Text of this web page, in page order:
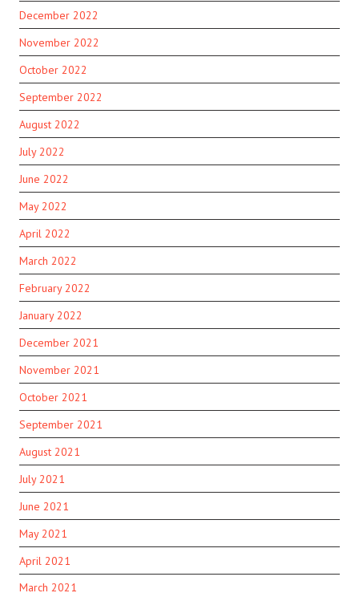
December 2022
November 2022
October 2022
September 2022
August 2022
July 2022
June 2022
May 2022
April 2022
March 2022
February 2022
January 2022
December 2021
November 2021
October 2021
September 2021
August 2021
July 2021
June 2021
May 2021
April 2021
March 2021